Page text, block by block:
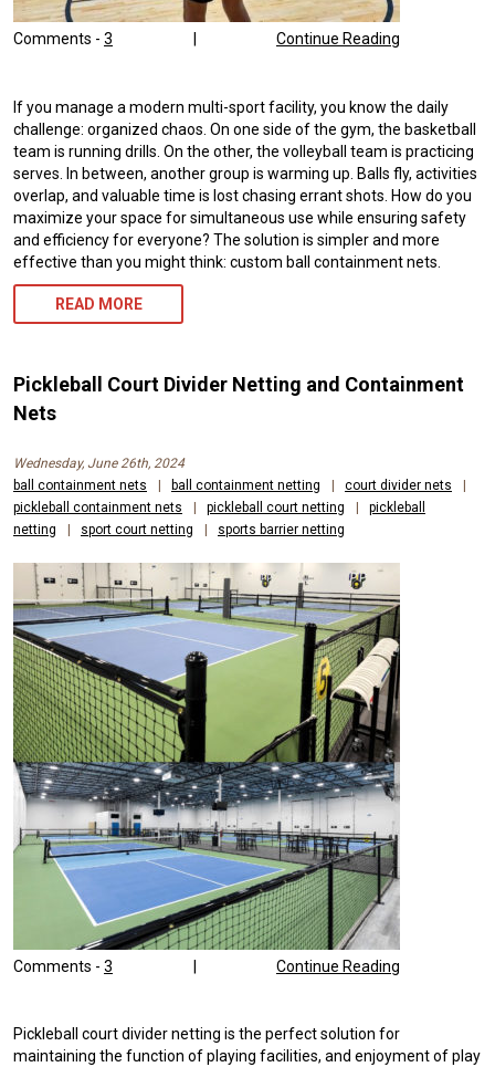
Comments - 3 Continue Reading
If you manage a modern multi-sport facility, you know the daily
challenge: organized chaos. On one side of the gym, the basketball
team is running drills. On the other, the volleyball team is practicing
serves. In between, another group is warming up. Balls fly, activities
overlap, and valuable time is lost chasing errant shots. How do you
maximize your space for simultaneous use while ensuring safety
and efficiency for everyone? The solution is simpler and more
effective than you might think: custom ball containment nets.
READ MORE
Pickleball Court Divider Netting and Containment
Nets
Wednesday, June 26th, 2024
ball containment nets
| ball containment netting | court divider nets
|
pickleball containment nets
| pickleball court netting |
pickleball
netting
| sport court netting | sports barrier netting
Comments - 3 Continue Reading
|
Pickleball court divider netting is the perfect solution for
maintaining the function of playing facilities, and enjoyment of play